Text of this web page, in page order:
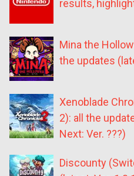
results,
Mina the
the updates
Xenoblade
2): all the
Next: Ver. ???)
Discounty